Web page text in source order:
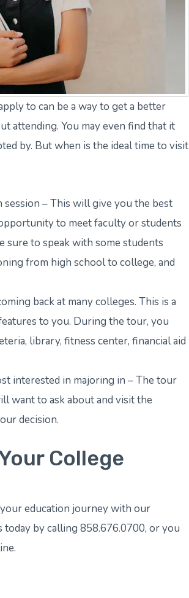
to can be a way to get a better
attending. You may even find that it
by. But when is the ideal time to visit
– This will give you the best
to meet faculty or students
sure to speak with some students
from high school to college, and
back at many colleges. This is a
to you. During the tour, you
library, fitness center, financial aid
interested in majoring in – The tour
want to ask about and visit the
decision.
College
education journey with our
today by calling 858.676.0700, or you